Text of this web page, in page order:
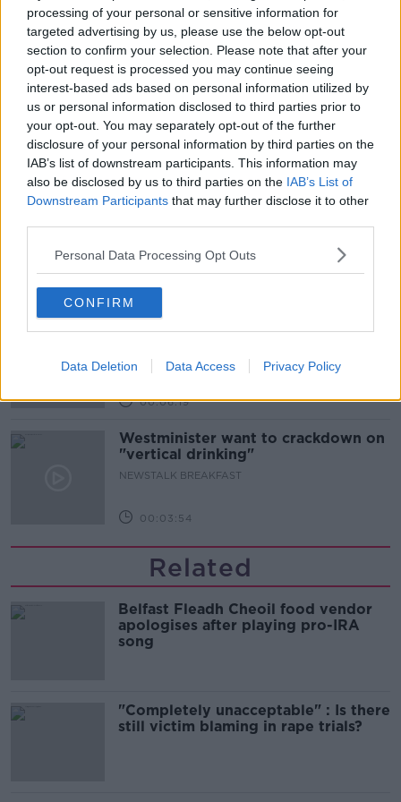
processing of your personal or sensitive information for
targeted advertising by us, please use the below opt-out
section to confirm your selection. Please note that after your
opt-out request is processed you may continue seeing
interest-based ads based on personal information utilized by
us or personal information disclosed to third parties prior to
your opt-out. You may separately opt-out of the further
disclosure of your personal information by third parties on the
IAB’s list of downstream participants. This information may
also be disclosed by us to third parties on the IAB’s List of
Downstream Participants that may further disclose it to other
Personal Data Processing Opt Outs
CONFIRM
Data Deletion Data Access Privacy Policy
Related Episodes
Wowing the seeds of a future third
party in US politics
THE CLAIRE BYRNE SHOW
00:13:39
Neolithic Tombs In Galway
TALKING HISTORY WITH PATRICK GEOGHEGAN
00:52:17
How to cut the extra costs of being
single!
NEWSTALK BREAKFAST
00:06:19
Westminister want to crackdown on
"vertical drinking"
NEWSTALK BREAKFAST
00:03:54
Related
Belfast Fleadh Cheoil food vendor
apologises after playing pro-IRA
song
"Completely unacceptable" : Is there
still victim blaming in rape trials?